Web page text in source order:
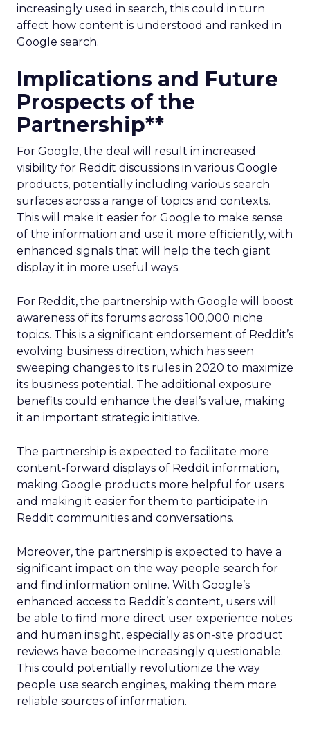
increasingly used in search, this could in turn
affect how content is understood and ranked in
Google search.
Implications and Future
Prospects of the
Partnership**
For Google, the deal will result in increased
visibility for Reddit discussions in various Google
products, potentially including various search
surfaces across a range of topics and contexts.
This will make it easier for Google to make sense
of the information and use it more efficiently, with
enhanced signals that will help the tech giant
display it in more useful ways.
For Reddit, the partnership with Google will boost
awareness of its forums across 100,000 niche
topics. This is a significant endorsement of Reddit’s
evolving business direction, which has seen
sweeping changes to its rules in 2020 to maximize
its business potential. The additional exposure
benefits could enhance the deal’s value, making
it an important strategic initiative.
The partnership is expected to facilitate more
content-forward displays of Reddit information,
making Google products more helpful for users
and making it easier for them to participate in
Reddit communities and conversations.
Moreover, the partnership is expected to have a
significant impact on the way people search for
and find information online. With Google’s
enhanced access to Reddit’s content, users will
be able to find more direct user experience notes
and human insight, especially as on-site product
reviews have become increasingly questionable.
This could potentially revolutionize the way
people use search engines, making them more
reliable sources of information.